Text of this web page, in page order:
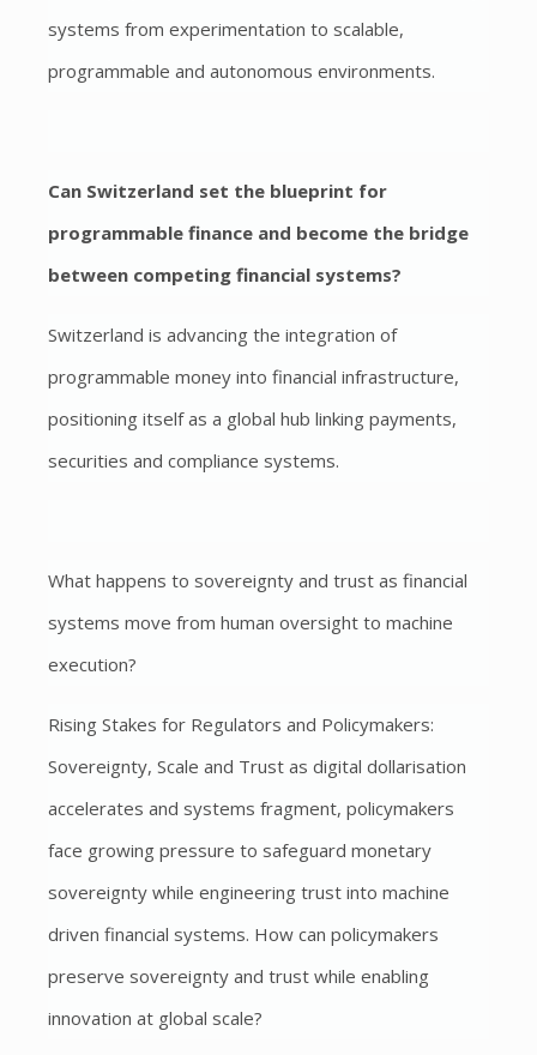
systems from experimentation to scalable,
programmable and autonomous environments.
Can Switzerland set the blueprint for
programmable finance and become the bridge
between competing financial systems?
Switzerland is advancing the integration of
programmable money into financial infrastructure,
positioning itself as a global hub linking payments,
securities and compliance systems.
What happens to sovereignty and trust as financial
systems move from human oversight to machine
execution?
Rising Stakes for Regulators and Policymakers:
Sovereignty, Scale and Trust as digital dollarisation
accelerates and systems fragment, policymakers
face growing pressure to safeguard monetary
sovereignty while engineering trust into machine
driven financial systems. How can policymakers
preserve sovereignty and trust while enabling
innovation at global scale?